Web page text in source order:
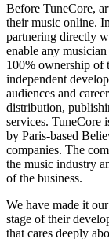
Before TuneCore,
their music online.
partnering directly
enable any
100% ownership of
independent
audiences and
distribution,
services. TuneCore
by Paris-based
companies. The
the music industry
of the business.
We have made it
stage of their
that cares deeply